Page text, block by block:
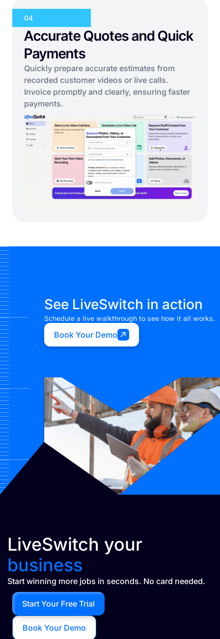
04
Accurate Quotes and Quick
Payments
Quickly prepare accurate estimates from
recorded customer videos or live calls.
Invoice promptly and clearly, ensuring faster
payments.
See LiveSwitch in action
Schedule a live walkthrough to see how it all works.
Book Your Demo
LiveSwitch your
business
Start winning more jobs in seconds. No card needed.
Book Your Demo
Start Your Free Trial